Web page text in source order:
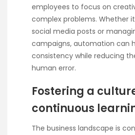
employees to focus on
complex problems. Whether
social media posts or
campaigns, automation can
consistency while reducing
human error.
Fostering a
continuous
The business landscape is